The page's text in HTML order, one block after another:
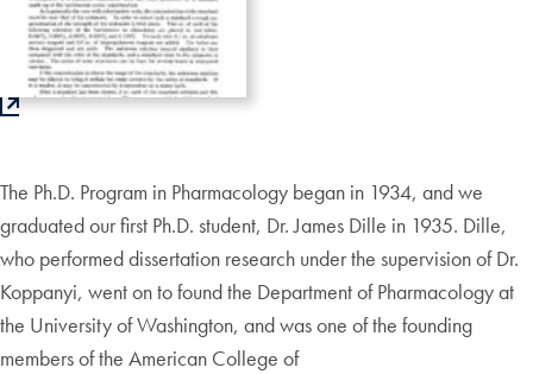
The Ph.D. Program in Pharmacology began in 1934, and we
graduated our first Ph.D. student, Dr. James Dille in 1935. Dille,
who performed dissertation research under the supervision of Dr.
Koppanyi, went on to found the Department of Pharmacology at
the University of Washington, and was one of the founding
members of the American College of